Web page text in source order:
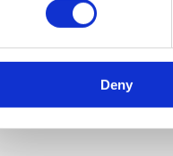
Deny